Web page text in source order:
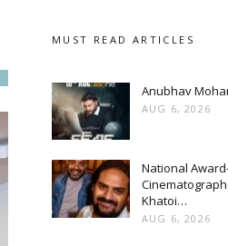
MUST READ ARTICLES
Anubhav
AUG 6, 2026
National
Khatoi…
AUG 6, 2026